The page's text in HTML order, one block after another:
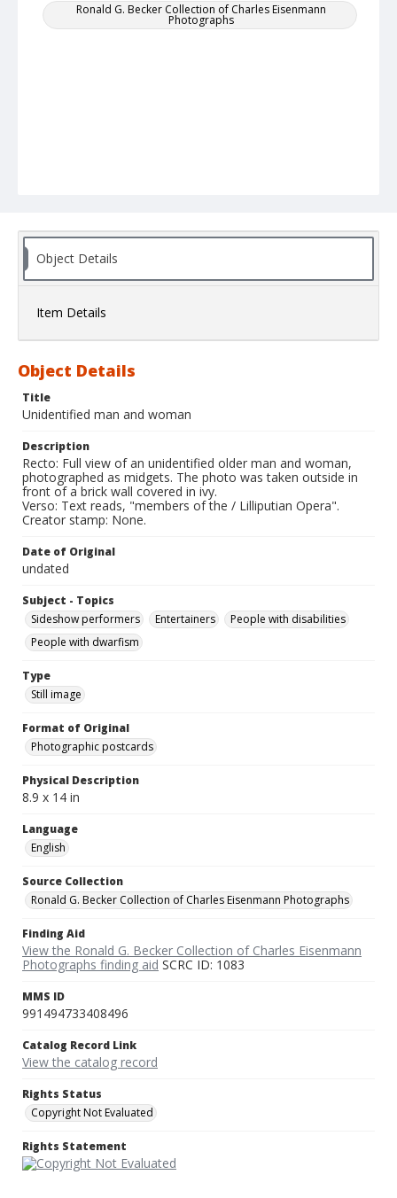
Ronald G. Becker Collection of Charles Eisenmann
Photographs
Object Details
Item Details
Object Details
Title
Unidentified man and woman
Description
Recto: Full view of an unidentified older man and woman,
photographed as midgets. The photo was taken outside in
front of a brick wall covered in ivy.
Verso: Text reads, "members of the / Lilliputian Opera".
Creator stamp: None.
Date of Original
undated
Subject - Topics
Sideshow performers
Entertainers
People with disabilities
People with dwarfism
Type
Still image
Format of Original
Photographic postcards
Physical Description
8.9 x 14 in
Language
English
Source Collection
Ronald G. Becker Collection of Charles Eisenmann Photographs
Finding Aid
View the Ronald G. Becker Collection of Charles Eisenmann
Photographs finding aid SCRC ID: 1083
MMS ID
991494733408496
Catalog Record Link
View the catalog record
Rights Status
Copyright Not Evaluated
Rights Statement